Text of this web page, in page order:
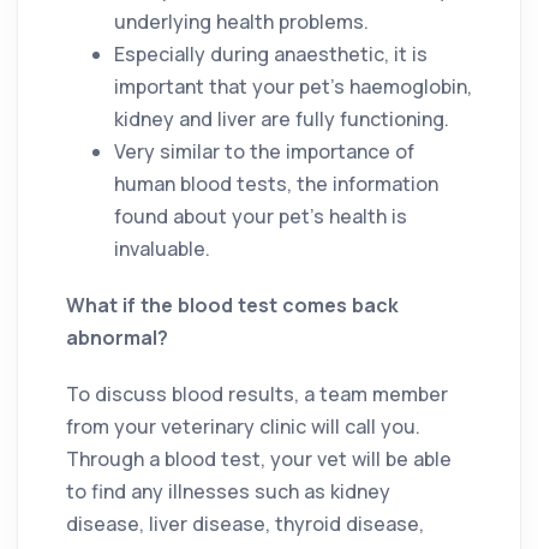
underlying health problems.
Especially during anaesthetic, it is
important that your pet’s haemoglobin,
kidney and liver are fully functioning.
Very similar to the importance of
human blood tests, the information
found about your pet’s health is
invaluable.
What if the blood test comes back
abnormal?
To discuss blood results, a team member
from your veterinary clinic will call you.
Through a blood test, your vet will be able
to find any illnesses such as kidney
disease, liver disease, thyroid disease,